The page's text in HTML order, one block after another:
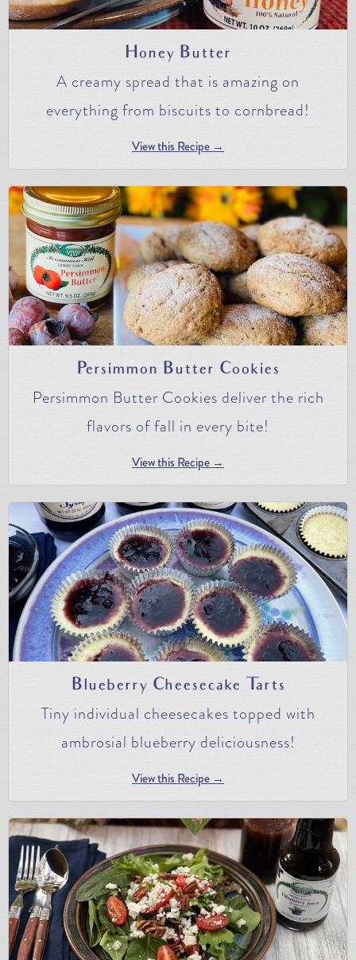
Honey Butter
A creamy spread that is amazing on
everything from biscuits to cornbread!
View this Recipe →
Persimmon Butter Cookies
Persimmon Butter Cookies deliver the rich
flavors of fall in every bite!
View this Recipe →
Blueberry Cheesecake Tarts
Tiny individual cheesecakes topped with
ambrosial blueberry deliciousness!
View this Recipe →